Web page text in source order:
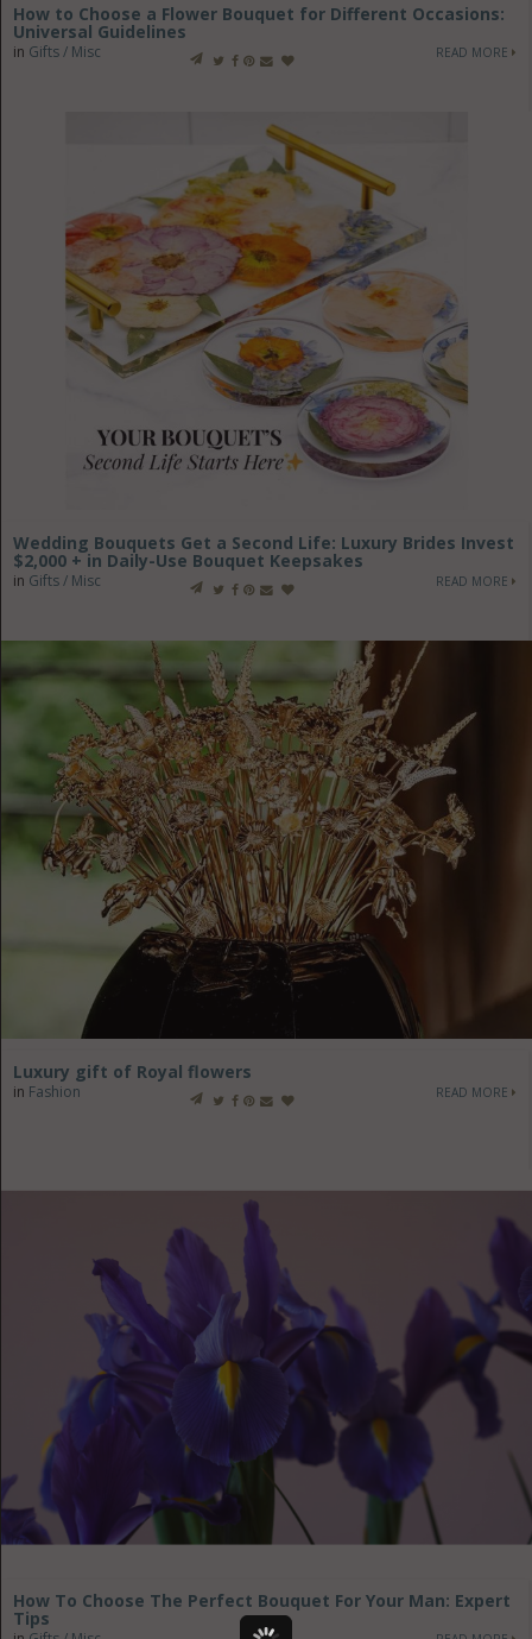
How to Choose a Flower Bouquet for Different Occasions:
Universal Guidelines
in Gifts / Misc READ MORE
Wedding Bouquets Get a Second Life: Luxury Brides Invest
$2,000 + in Daily-Use Bouquet Keepsakes
in Gifts / Misc READ MORE
Luxury gift of Royal flowers
in Fashion READ MORE
How To Choose The Perfect Bouquet For Your Man: Expert
Tips